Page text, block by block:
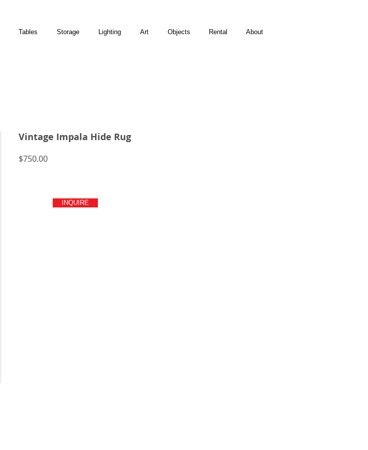
Tables Storage Lighting Art Objects Rental About
Vintage Impala Hide Rug
$750.00Price
INQUIRE